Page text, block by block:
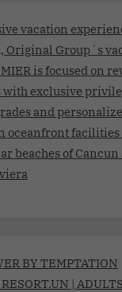
vacation
Original Group´s
is focused on
with exclusive
and
oceanfront facilities
beaches of
BY TEMPTATION
|